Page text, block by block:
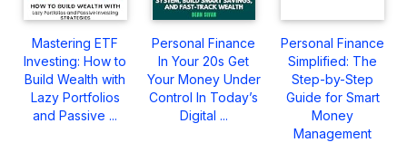
Mastering ETF
Investing: How to
Build Wealth with
Lazy Portfolios
and Passive ...
Personal Finance
In Your 20s Get
Your Money Under
Control In Today’s
Digital ...
Personal Finance
Simplified: The
Step-by-Step
Guide for Smart
Money
Management